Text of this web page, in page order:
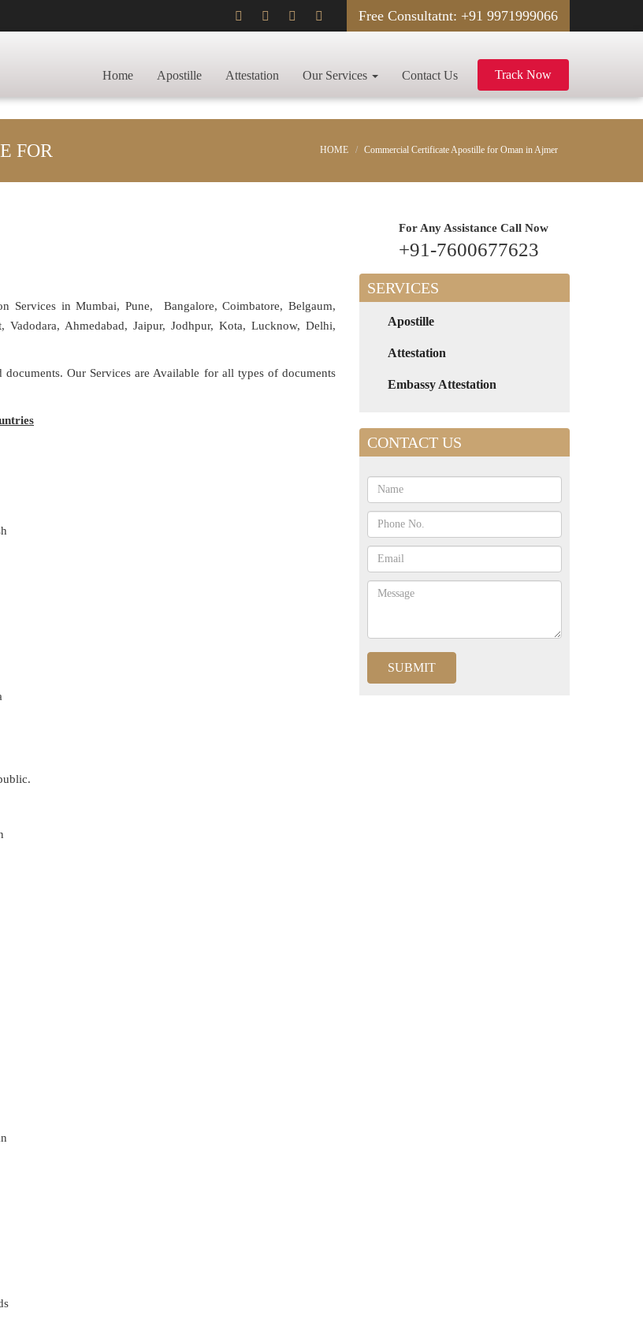
Free Consultatnt: +91 9971999066
Home Apostille Attestation Our Services Contact Us Track Now
FOR
HOME Commercial Certificate Apostille for Oman in Ajmer
Services in Mumbai, Pune, Bangalore, Coimbatore, Belgaum,
Vadodara, Ahmedabad, Jaipur, Jodhpur, Kota, Lucknow, Delhi,
Our Services are Available for all types of documents
For Any Assistance Call Now
+91-7600677623
SERVICES
Apostille
Attestation
Embassy Attestation
CONTACT US